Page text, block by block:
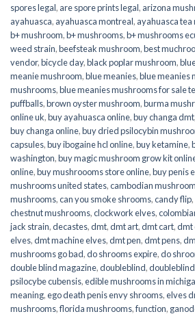
spores legal, are spore prints legal, arizona
ayahuasca, ayahuasca montreal, ayahuasca
b+ mushroom,b+ mushrooms,b+ mushrooms
weed strain,beefsteak mushroom,best
vendor,bicycle day,black poplar mushroom,
meanie mushroom,blue meanies,blue meanies
mushrooms,blue meanies mushrooms for sale
puffballs,brown oyster mushroom,burma
online uk,buy ayahuasca online,buy changa dmt,
buy changa online,buy dried psilocybin
capsules,buy ibogaine hcl online,buy ketamine,
washington,buy magic mushroom grow kit
online,buy mushroooms store online,buy penis
mushrooms united states​,cambodian
mushrooms,can you smoke shrooms,candy flip,
chestnut mushrooms,clockwork elves,
jack strain,decastes,dmt,dmt art,dmt cart,dmt
elves,dmt machine elves,dmt pen,dmt pens,
mushrooms go bad,do shrooms expire,do
double blind magazine,doubleblind,
psilocybe cubensis,edible mushrooms in
meaning,ego death penis envy shrooms,elves
mushrooms,florida mushrooms,function,